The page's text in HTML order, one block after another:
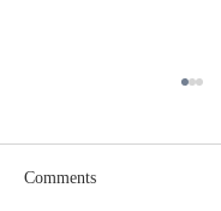
Comments